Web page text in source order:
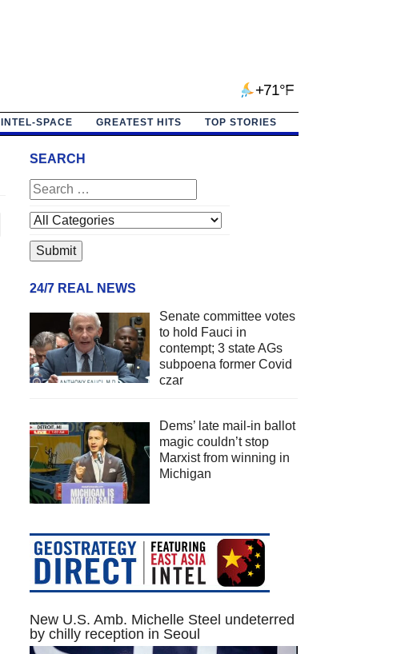
+71°F
INTEL-SPACE GREATEST HITS TOP STORIES
SEARCH
24/7 REAL NEWS
Senate committee votes
to hold Fauci in
contempt; 3 state AGs
subpoena former Covid
czar
Dems’ late mail-in ballot
magic couldn’t stop
Marxist from winning in
Michigan
New U.S. Amb. Michelle Steel undeterred
by chilly reception in Seoul